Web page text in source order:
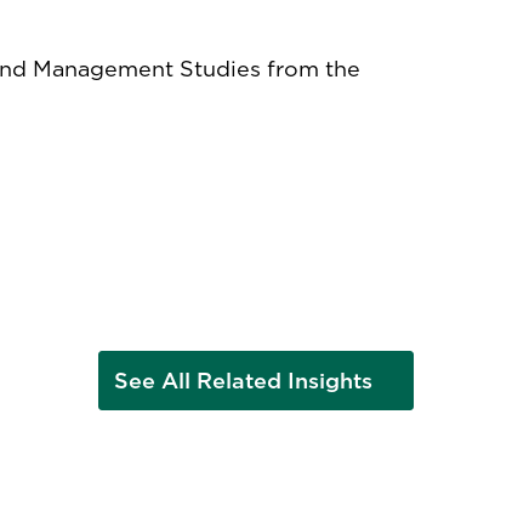
Management Studies from the
See All Related Insights